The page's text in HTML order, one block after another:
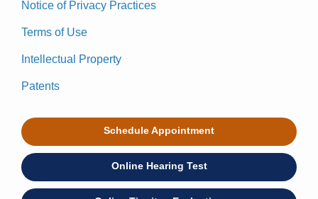
Notice of Privacy Practices
Terms of Use
Intellectual Property
Patents
Schedule Appointment
Online Hearing Test